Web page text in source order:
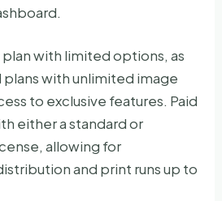
with limited options, as
plans with unlimited image
to exclusive features. Paid
either a standard or
allowing for
and print runs up to